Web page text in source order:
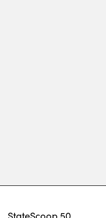
StateScoop 50